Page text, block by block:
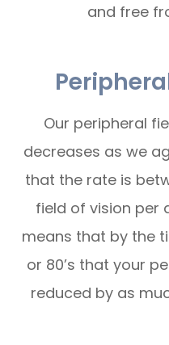
and free
Our peripheral
decreases as we
that the rate is
field of vision per
means that by the
or 80’s that your
reduced by as